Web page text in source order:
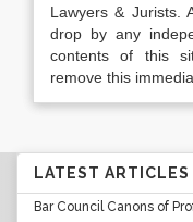
Lawyers & Jurists.
drop by any
contents of this
remove this
LATEST ARTICLES
Bar Council Canons of